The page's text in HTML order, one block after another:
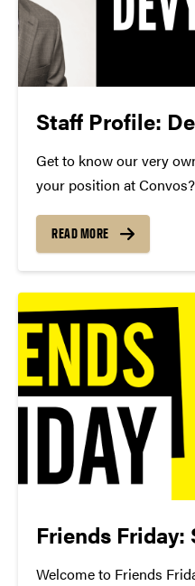
Staff Profile:
Get to know our very
your position at
How long have you
Convos for 9 months.
READ MORE
Friends Friday:
Welcome to Friends